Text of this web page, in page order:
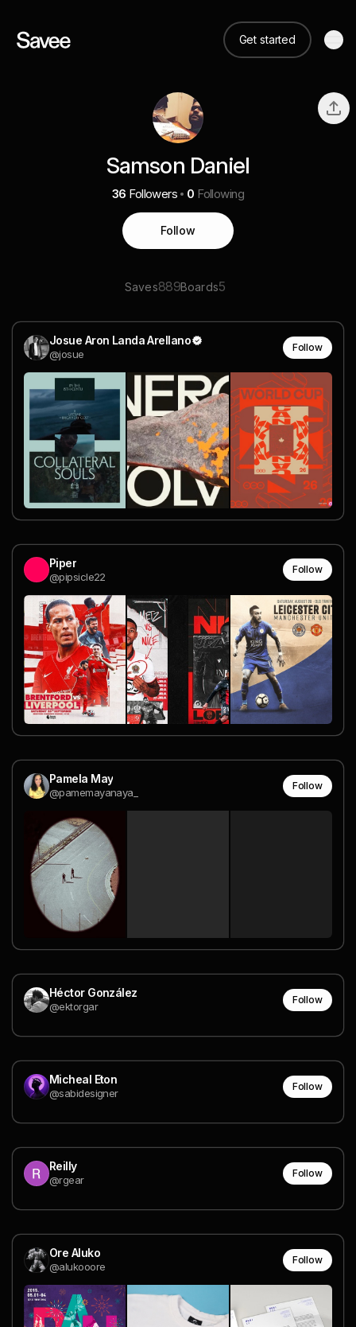
Get started
Samson Daniel
36 Followers 0 Following
Follow
Saves889Boards5
Josue Aron Landa Arellano
@josue
Follow
Piper
@pipsicle22
Follow
Pamela May
@pamemayanaya_
Follow
Héctor González
@ektorgar
Follow
Micheal Eton
@sabidesigner
Follow
Reilly
@rgear
Follow
Ore Aluko
@alukooore
Follow